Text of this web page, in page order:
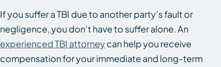
If you suffer a TBI due to another party’s fault or
negligence, you don’t have to suffer alone. An
experienced TBI attorneycan help you receive
compensation for your immediate and long-term